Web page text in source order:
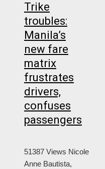
Trike
troubles:
Manila’s
new fare
matrix
frustrates
drivers,
confuses
passengers
51387 Views Nicole
Anne Bautista,